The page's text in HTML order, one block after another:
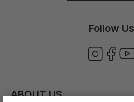
Follow Us
ABOUT US